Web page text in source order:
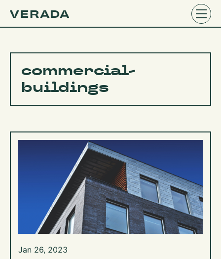
commercial-
buildings
Jan 26, 2023